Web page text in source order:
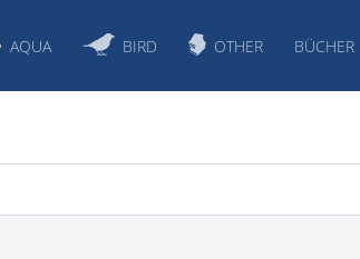
AQUA BIRD OTHER BÜCHER